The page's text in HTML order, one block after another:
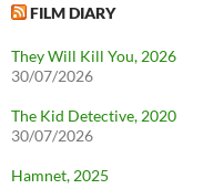
FILM DIARY
They Will Kill You, 2026
30/07/2026
The Kid Detective, 2020
30/07/2026
Hamnet, 2025